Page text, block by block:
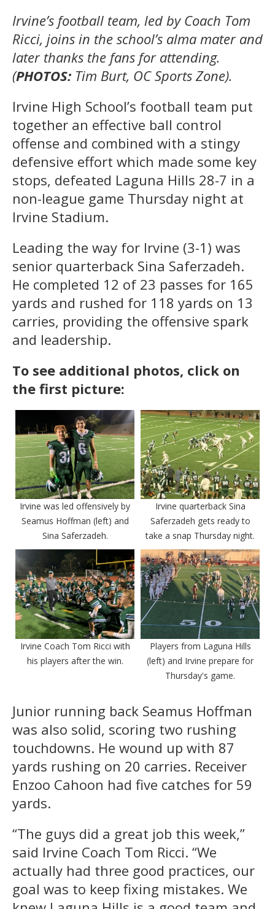
Irvine’s football team, led by Coach Tom
Ricci, joins in the school’s alma mater and
later thanks the fans for attending.
(PHOTOS: Tim Burt, OC Sports Zone).
Irvine High School’s football team put
together an effective ball control
offense and combined with a stingy
defensive effort which made some key
stops, defeated Laguna Hills 28-7 in a
non-league game Thursday night at
Irvine Stadium.
Leading the way for Irvine (3-1) was
senior quarterback Sina Saferzadeh.
He completed 12 of 23 passes for 165
yards and rushed for 118 yards on 13
carries, providing the offensive spark
and leadership.
To see additional photos, click on
the first picture:
Irvine was led offensively by
Seamus Hoffman (left) and
Sina Saferzadeh.
Irvine quarterback Sina
Saferzadeh gets ready to
take a snap Thursday night.
Irvine Coach Tom Ricci with
his players after the win.
Players from Laguna Hills
(left) and Irvine prepare for
Thursday's game.
Junior running back Seamus Hoffman
was also solid, scoring two rushing
touchdowns. He wound up with 87
yards rushing on 20 carries. Receiver
Enzoo Cahoon had five catches for 59
yards.
“The guys did a great job this week,”
said Irvine Coach Tom Ricci. “We
actually had three good practices, our
goal was to keep fixing mistakes. We